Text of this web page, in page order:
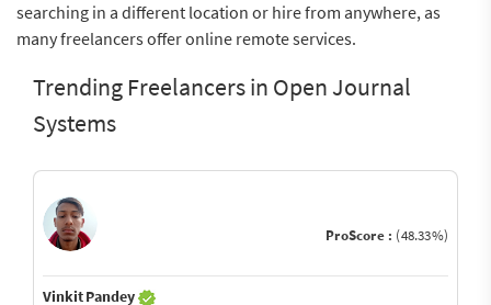
searching in a different location or hire from anywhere, as
many freelancers offer online remote services.
Trending Freelancers in Open Journal
Systems
ProScore : (48.33%)
Vinkit Pandey